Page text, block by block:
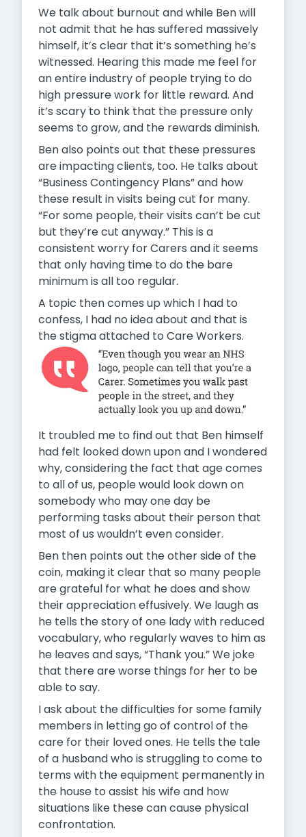
We talk about burnout and while Ben will
not admit that he has suffered massively
himself, it’s clear that it’s something he’s
witnessed. Hearing this made me feel for
an entire industry of people trying to do
high pressure work for little reward. And
it’s scary to think that the pressure only
seems to grow, and the rewards diminish.
Ben also points out that these pressures
are impacting clients, too. He talks about
“Business Contingency Plans” and how
these result in visits being cut for many.
“For some people, their visits can’t be cut
but they’re cut anyway.” This is a
consistent worry for Carers and it seems
that only having time to do the bare
minimum is all too regular.
A topic then comes up which I had to
confess, I had no idea about and that is
the stigma attached to Care Workers.
It troubled me to find out that Ben himself
had felt looked down upon and I wondered
why, considering the fact that age comes
to all of us, people would look down on
somebody who may one day be
performing tasks about their person that
most of us wouldn’t even consider.
Ben then points out the other side of the
coin, making it clear that so many people
are grateful for what he does and show
their appreciation effusively. We laugh as
he tells the story of one lady with reduced
vocabulary, who regularly waves to him as
he leaves and says, “Thank you.” We joke
that there are worse things for her to be
able to say.
I ask about the difficulties for some family
members in letting go of control of the
care for their loved ones. He tells the tale
of a husband who is struggling to come to
terms with the equipment permanently in
the house to assist his wife and how
situations like these can cause physical
confrontation.